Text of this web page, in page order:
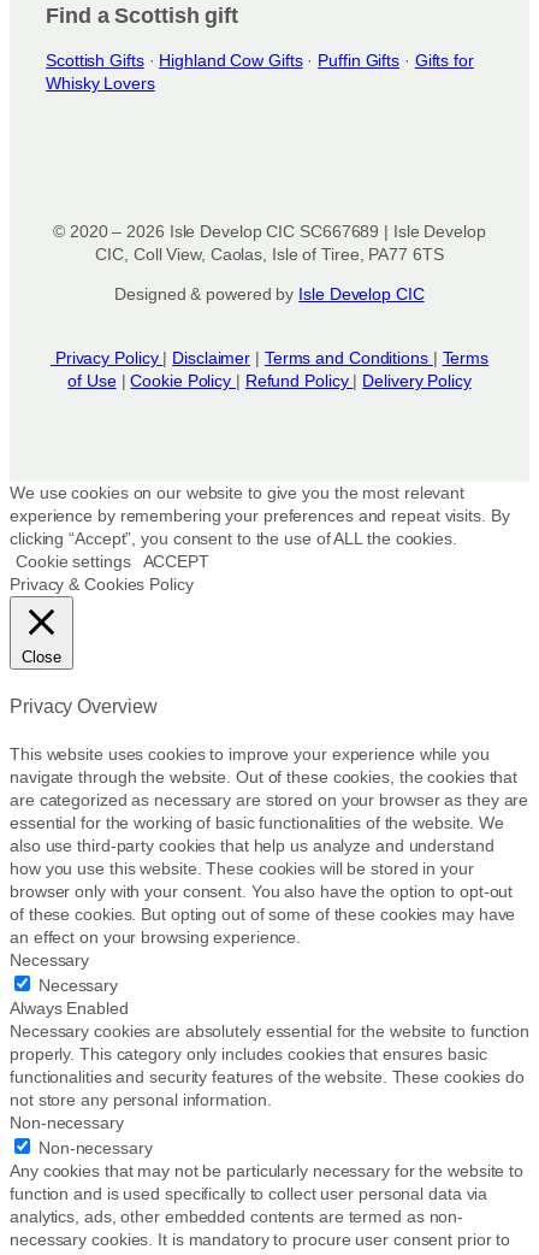
Find a Scottish gift
Scottish Gifts· Highland Cow Gifts· Puffin Gifts · Gifts for
Whisky Lovers
© 2020 – 2026 Isle Develop CIC SC667689 | Isle Develop
CIC, Coll View, Caolas, Isle of Tiree, PA77 6TS
Designed & powered by Isle Develop CIC
Privacy Policy | Disclaimer | Terms and Conditions | Terms
of Use|Cookie Policy | Refund Policy | Delivery Policy
We use cookies on our website to give you the most relevant
experience by remembering your preferences and repeat visits. By
clicking “Accept”, you consent to the use of ALL the cookies.
Cookie settings
ACCEPT
Privacy & Cookies Policy
Close
Privacy Overview
This website uses cookies to improve your experience while you
navigate through the website. Out of these cookies, the cookies that
are categorized as necessary are stored on your browser as they are
essential for the working of basic functionalities of the website. We
also use third-party cookies that help us analyze and understand
how you use this website. These cookies will be stored in your
browser only with your consent. You also have the option to opt-out
of these cookies. But opting out of some of these cookies may have
an effect on your browsing experience.
Necessary
Necessary
Always Enabled
Necessary cookies are absolutely essential for the website to function
properly. This category only includes cookies that ensures basic
functionalities and security features of the website. These cookies do
not store any personal information.
Non-necessary
Non-necessary
Any cookies that may not be particularly necessary for the website to
function and is used specifically to collect user personal data via
analytics, ads, other embedded contents are termed as non-
necessary cookies. It is mandatory to procure user consent prior to